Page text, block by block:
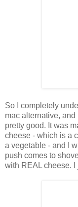
So I completely
mac alternative,
pretty good. It was
cheese - which is a
a vegetable - and I
push comes to
with REAL cheese. I